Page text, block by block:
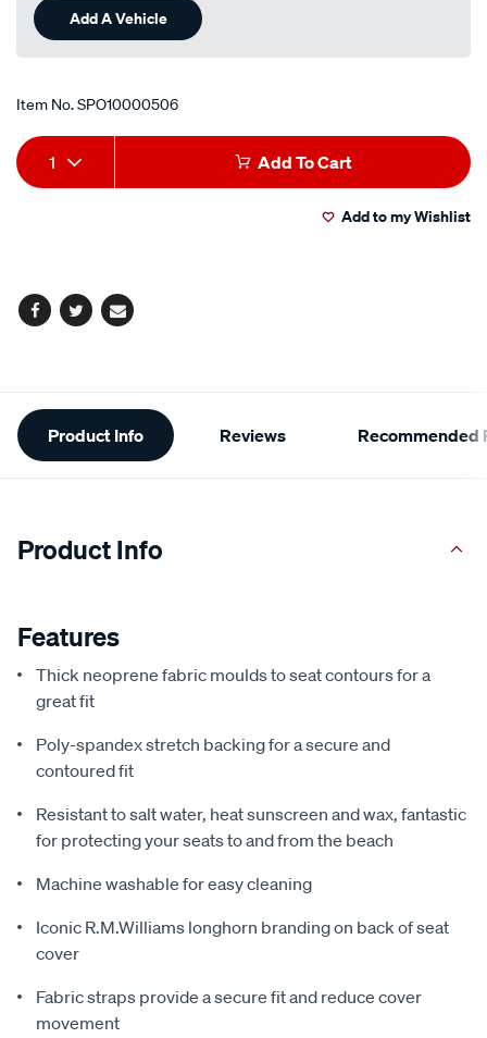
Add A Vehicle
Item No.SPO10000506
Add
to
Product
Actions
1 Add To Cart
Add to my Wishlist
Facebook
TwitterEmail
Additional
Information
Product Info Reviews Recommended
Product Info
Features
Thick neoprene fabric moulds to seat contours for a
great fit
Poly-spandex stretch backing for a secure and
contoured fit
Resistant to salt water, heat sunscreen and wax, fantastic
for protecting your seats to and from the beach
Machine washable for easy cleaning
Iconic R.M.Williams longhorn branding on back of seat
cover
Fabric straps provide a secure fit and reduce cover
movement